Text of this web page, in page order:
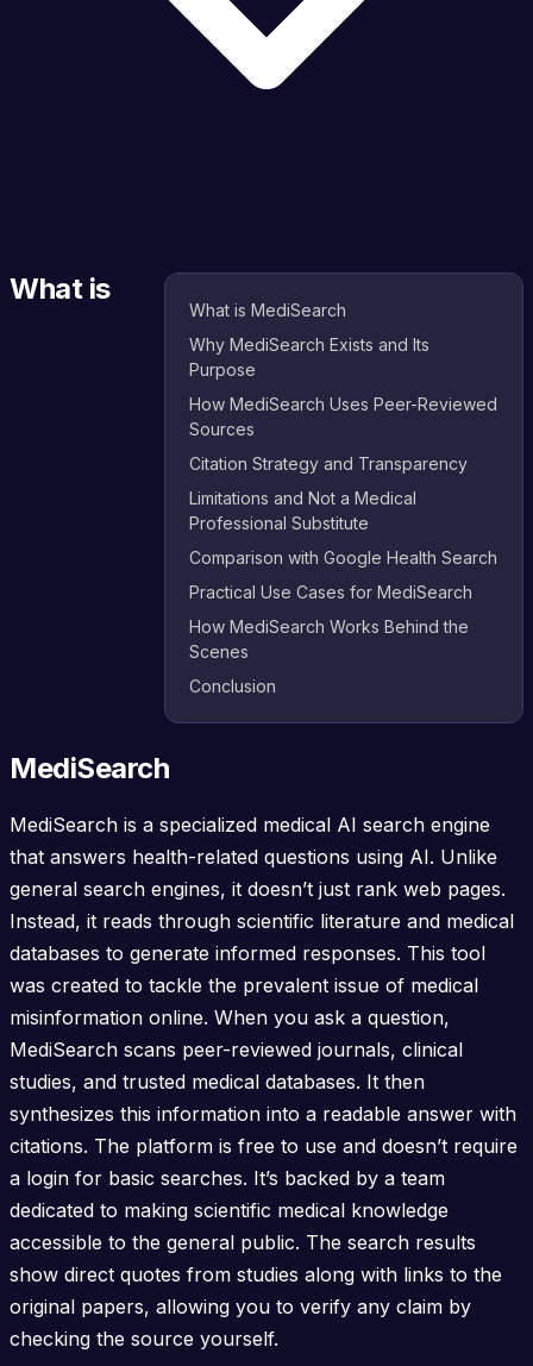
What is MediSearch
Why MediSearch Exists and Its
Purpose
How MediSearch Uses Peer-Reviewed
Sources
Citation Strategy and Transparency
Limitations and Not a Medical
Professional Substitute
Comparison with Google Health Search
Practical Use Cases for MediSearch
How MediSearch Works Behind the
Scenes
Conclusion
What is
MediSearch
MediSearch is a specialized medical AI search engine
that answers health-related questions using AI. Unlike
general search engines, it doesn’t just rank web pages.
Instead, it reads through scientific literature and medical
databases to generate informed responses. This tool
was created to tackle the prevalent issue of medical
misinformation online. When you ask a question,
MediSearch scans peer-reviewed journals, clinical
studies, and trusted medical databases. It then
synthesizes this information into a readable answer with
citations. The platform is free to use and doesn’t require
a login for basic searches. It’s backed by a team
dedicated to making scientific medical knowledge
accessible to the general public. The search results
show direct quotes from studies along with links to the
original papers, allowing you to verify any claim by
checking the source yourself.